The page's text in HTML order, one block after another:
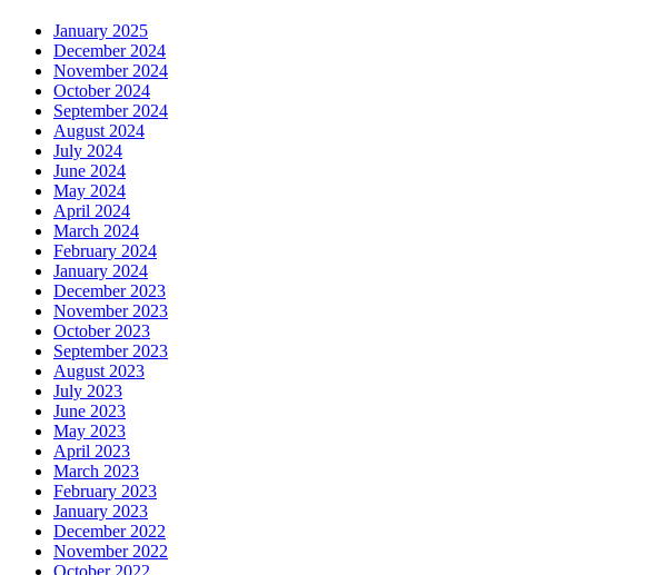
January 2025
December 2024
November 2024
October 2024
September 2024
August 2024
July 2024
June 2024
May 2024
April 2024
March 2024
February 2024
January 2024
December 2023
November 2023
October 2023
September 2023
August 2023
July 2023
June 2023
May 2023
April 2023
March 2023
February 2023
January 2023
December 2022
November 2022
October 2022